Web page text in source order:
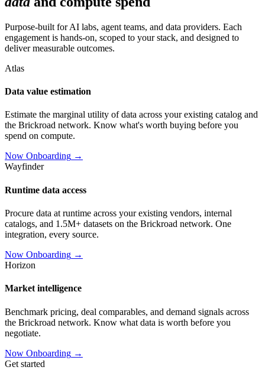
Purpose-built for AI labs, agent teams, and data providers. Each
engagement is hands-on, scoped to your stack, and designed to
deliver measurable outcomes.
Atlas
Data value estimation
Estimate the marginal utility of data across your existing catalog and
the Brickroad network. Know what's worth buying before you
spend on compute.
Now Onboarding →
Wayfinder
Runtime data access
Procure data at runtime across your existing vendors, internal
catalogs, and 1.5M+ datasets on the Brickroad network. One
integration, every source.
Now Onboarding →
Horizon
Market intelligence
Benchmark pricing, deal comparables, and demand signals across
the Brickroad network. Know what data is worth before you
negotiate.
Now Onboarding →
Get started